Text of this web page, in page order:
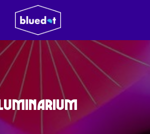
LUMINARIUM